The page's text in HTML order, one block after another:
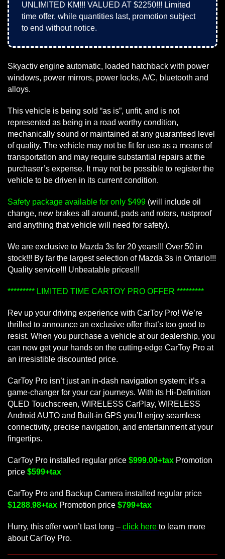
UNLIMITED KM!!! VALUED AT $2250!!! Limited
time offer, while quantities last, promotion subject
to end without notice.
Skyactiv engine automatic, loaded hatchback with power
windows, power mirrors, power locks, A/C, bluetooth and
alloys.
This vehicle is being sold “as is”, unfit, and is not
represented as being in a road worthy condition,
mechanically sound or maintained at any guaranteed level
of quality. The vehicle may not be fit for use as a means of
transportation and may require substantial repairs at the
purchaser’s expense. It may not be possible to register the
vehicle to be driven in its current condition.
Safety package available for only $499 (will include oil
change, new brakes all around, pads and rotors, rustproof
and anything that vehicle will need for safety).
We are exclusive to Mazda 3s for 20 years!!! Over 50 in
stock!!! By far the largest selection of Mazda 3s in Ontario!!!
Quality service!!! Unbeatable prices!!!
********* LIMITED TIME CARTOY PRO OFFER *********
Rev up your driving experience with CarToy Pro! We’re
thrilled to announce an exclusive offer that’s too good to
resist. When you purchase a vehicle at our dealership, you
can now get your hands on the cutting-edge CarToy Pro at
an irresistible discounted price.
CarToy Pro isn’t just an in-dash navigation system; it’s a
game-changer for your car journeys. With its Hi-Definition
QLED Touchscreen, WIRELESS CarPlay, WIRELESS
Android AUTO and Built-in GPS you’ll enjoy seamless
connectivity, precise navigation, and entertainment at your
fingertips.
CarToy Pro installed regular price $999.00+tax Promotion
price $599+tax
CarToy Pro and Backup Camera installed regular price
$1288.98+tax Promotion price $799+tax
Hurry, this offer won’t last long – click here to learn more
about CarToy Pro.